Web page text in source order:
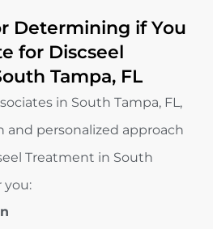
Determining if You
for Discseel
Tampa, FL
in South Tampa, FL,
and personalized approach
Treatment in South
you: